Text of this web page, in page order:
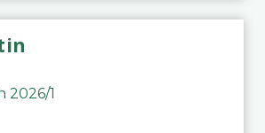
2026/1